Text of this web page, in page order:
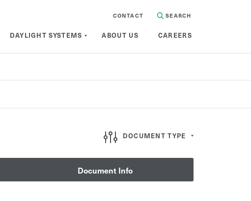
CONTACT SEARCH
DAYLIGHT SYSTEMS ABOUT US CAREERS
Document TypeDOCUMENT TYPE
Document Info